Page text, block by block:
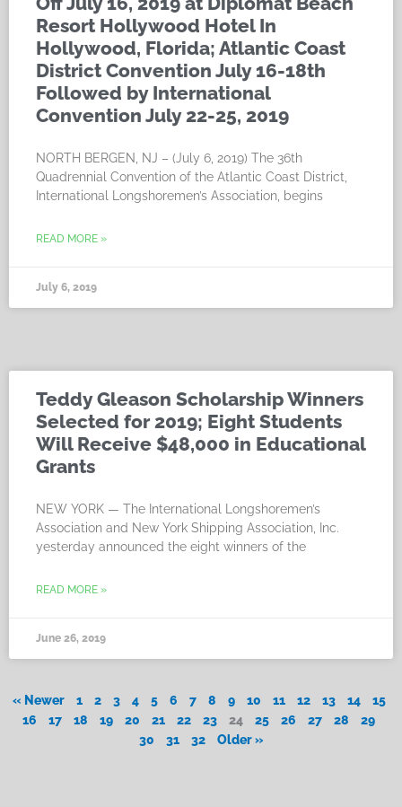
Resort Hollywood Hotel In
Hollywood, Florida; Atlantic Coast
District Convention July 16-18th
Followed by International
Convention July 22-25, 2019
NORTH BERGEN, NJ – (July 6, 2019) The 36th
Quadrennial Convention of the Atlantic Coast District,
International Longshoremen’s Association, begins
READ MORE »
July 6, 2019
Teddy Gleason Scholarship Winners
Selected for 2019; Eight Students
Will Receive $48,000 in Educational
Grants
NEW YORK — The International Longshoremen’s
Association and New York Shipping Association, Inc.
yesterday announced the eight winners of the
READ MORE »
June 26, 2019
« Newer 1 2 3 4 5 6 7 8 9 10 11 12 13 14
15
16
17 18 19 20 21 22 23 24 25 26 27 28
29
30
31 32 Older »